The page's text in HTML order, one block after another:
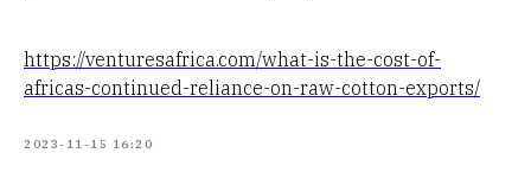
https://venturesafrica.com/what-is-the-cost-of-
africas-continued-reliance-on-raw-cotton-exports/
2023-11-15 16:20